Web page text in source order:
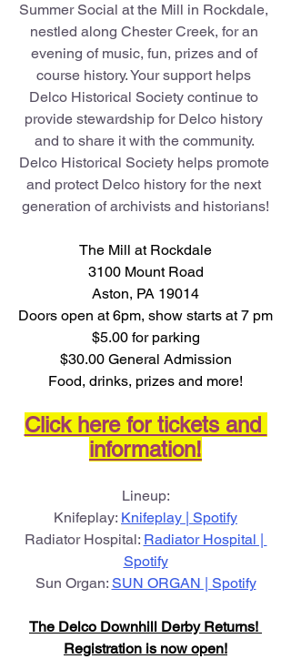
Summer Social at the Mill in Rockdale,
nestled along Chester Creek, for an
evening of music, fun, prizes and of
course history. Your support helps
Delco Historical Society continue to
provide stewardship for Delco history
and to share it with the community.
Delco Historical Society helps promote
and protect Delco history for the next
generation of archivists and historians!
The Mill at Rockdale
3100 Mount Road
Aston, PA 19014
Doors open at 6pm, show starts at 7 pm
$5.00 for parking
$30.00 General Admission
Food, drinks, prizes and more!
Click here for tickets and
information!
Lineup:
Knifeplay: Knifeplay | Spotify
Radiator Hospital: Radiator Hospital |
Spotify
Sun Organ: SUN ORGAN | Spotify
The Delco Downhill Derby Returns!
Registration is now open!